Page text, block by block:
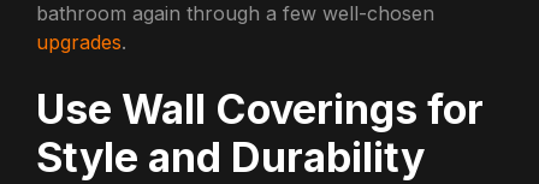
bathroom again through a few well-chosen
upgrades.
Use Wall Coverings for
Style and Durability